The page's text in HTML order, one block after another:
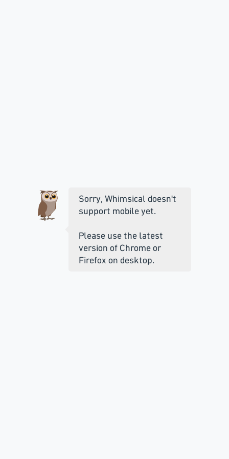
Sorry, Whimsical doesn't
support mobile yet.
Please use the latest
version of Chrome or
Firefox on desktop.